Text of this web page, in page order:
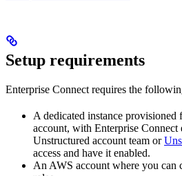
Setup requirements
Enterprise Connect requires the
A dedicated instance
account, with Enterprise Connect
Unstructured account team or
access and have it enabled.
An AWS account where you can